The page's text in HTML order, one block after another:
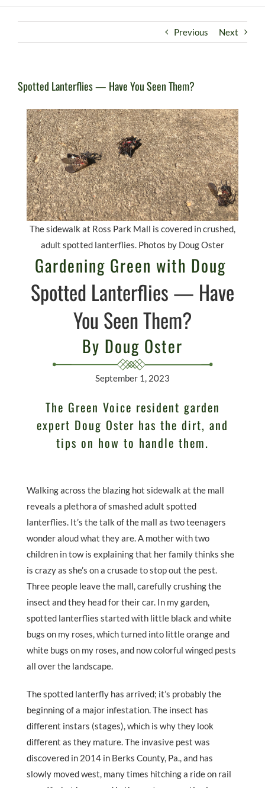
Previous Next
Spotted Lanterflies — Have You Seen Them?
The sidewalk at Ross Park Mall is covered in crushed,
adult spotted lanterflies. Photos by Doug Oster
Gardening Green with Doug
Spotted Lanterflies — Have
You Seen Them?
By Doug Oster
September 1, 2023
The Green Voice resident garden
expert Doug Oster has the dirt, and
tips on how to handle them.
Walking across the blazing hot sidewalk at the mall
reveals a plethora of smashed adult spotted
lanterflies. It’s the talk of the mall as two teenagers
wonder aloud what they are. A mother with two
children in tow is explaining that her family thinks she
is crazy as she’s on a crusade to stop out the pest.
Three people leave the mall, carefully crushing the
insect and they head for their car. In my garden,
spotted lanterflies started with little black and white
bugs on my roses, which turned into little orange and
white bugs on my roses, and now colorful winged pests
all over the landscape.
The spotted lanterfly has arrived; it’s probably the
beginning of a major infestation. The insect has
different instars (stages), which is why they look
different as they mature. The invasive pest was
discovered in 2014 in Berks County, Pa., and has
slowly moved west, many times hitching a ride on rail